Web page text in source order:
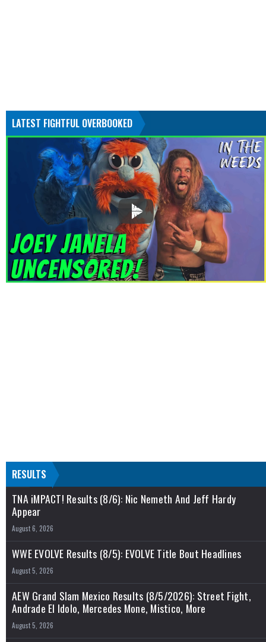
LATEST FIGHTFUL OVERBOOKED
RESULTS
TNA iMPACT! Results (8/6): Nic Nemeth And Jeff Hardy
Appear
August 6, 2026
WWE EVOLVE Results (8/5): EVOLVE Title Bout Headlines
August 5, 2026
AEW Grand Slam Mexico Results (8/5/2026): Street Fight,
Andrade El Idolo, Mercedes Mone, Mistico, More
August 5, 2026